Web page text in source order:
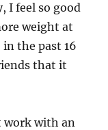
I feel so good
weight at
the past 16
that it
work with an